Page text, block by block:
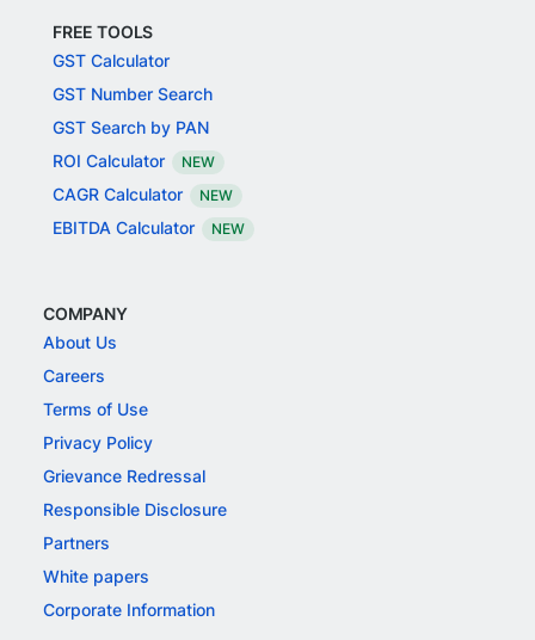
FREE TOOLS
GST Calculator
GST Number Search
GST Search by PAN
ROI Calculator
NEW
CAGR Calculator NEW
EBITDA Calculator NEW
COMPANY
About Us
Careers
Terms of Use
Privacy Policy
Grievance Redressal
Responsible Disclosure
Partners
White papers
Corporate Information